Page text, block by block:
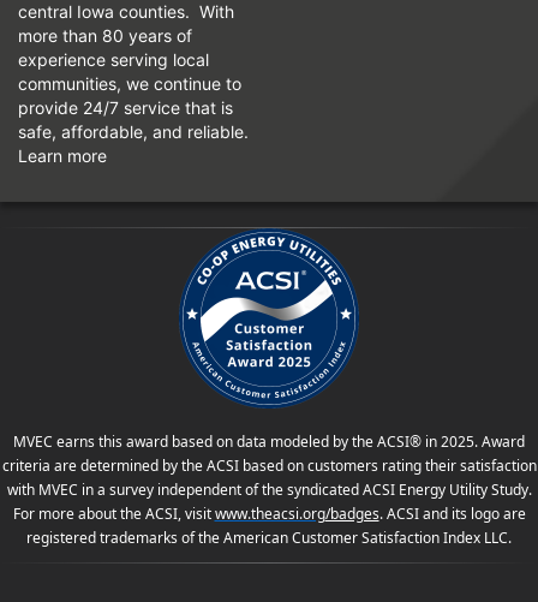
central Iowa counties. With
more than 80 years of
experience serving local
communities, we continue to
provide 24/7 service that is
safe, affordable, and reliable.
Learn more
MVEC earns this award based on data modeled by the ACSI® in 2025. Award
criteria are determined by the ACSI based on customers rating their satisfaction
with MVEC in a survey independent of the syndicated ACSI Energy Utility Study.
For more about the ACSI, visitwww.theacsi.org/badges. ACSI and its logo are
registered trademarks of the American Customer Satisfaction Index LLC.